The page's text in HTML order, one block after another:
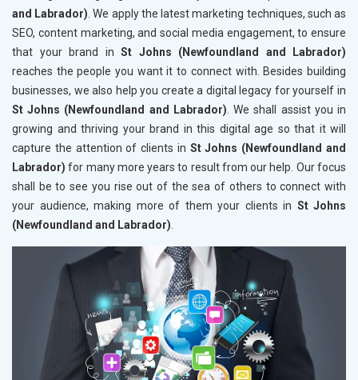
and Labrador). We apply the latest marketing techniques, such as
SEO, content marketing, and social media engagement, to ensure
that your brand in St Johns (Newfoundland and Labrador)
reaches the people you want it to connect with. Besides building
businesses, we also help you create a digital legacy for yourself in
St Johns (Newfoundland and Labrador). We shall assist you in
growing and thriving your brand in this digital age so that it will
capture the attention of clients in St Johns (Newfoundland and
Labrador) for many more years to result from our help. Our focus
shall be to see you rise out of the sea of others to connect with
your audience, making more of them your clients in St Johns
(Newfoundland and Labrador).